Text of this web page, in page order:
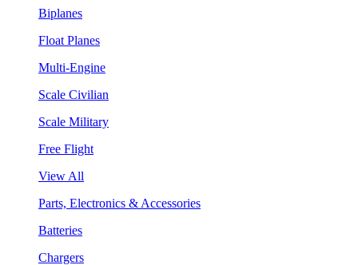
Biplanes
Float Planes
Multi-Engine
Scale Civilian
Scale Military
Free Flight
View All
Parts, Electronics & Accessories
Batteries
Chargers